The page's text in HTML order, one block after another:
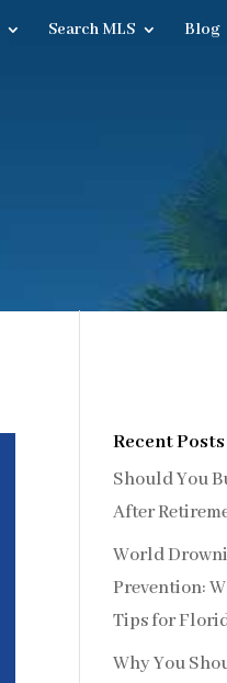
Search MLS Blog
Recent Posts
Should You
After
World
Prevention:
Tips for
Why You